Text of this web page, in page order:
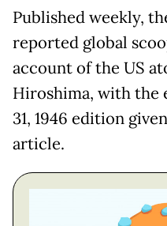
Published weekly,
reported global
account of the US
Hiroshima, with the
31, 1946 edition
article.